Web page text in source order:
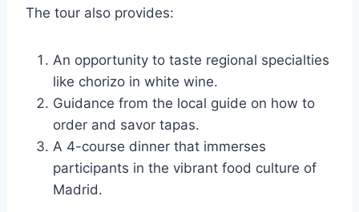
The tour also provides:
An opportunity to taste regional specialties
like chorizo in white wine.
Guidance from the local guide on how to
order and savor tapas.
A 4-course dinner that immerses
participants in the vibrant food culture of
Madrid.